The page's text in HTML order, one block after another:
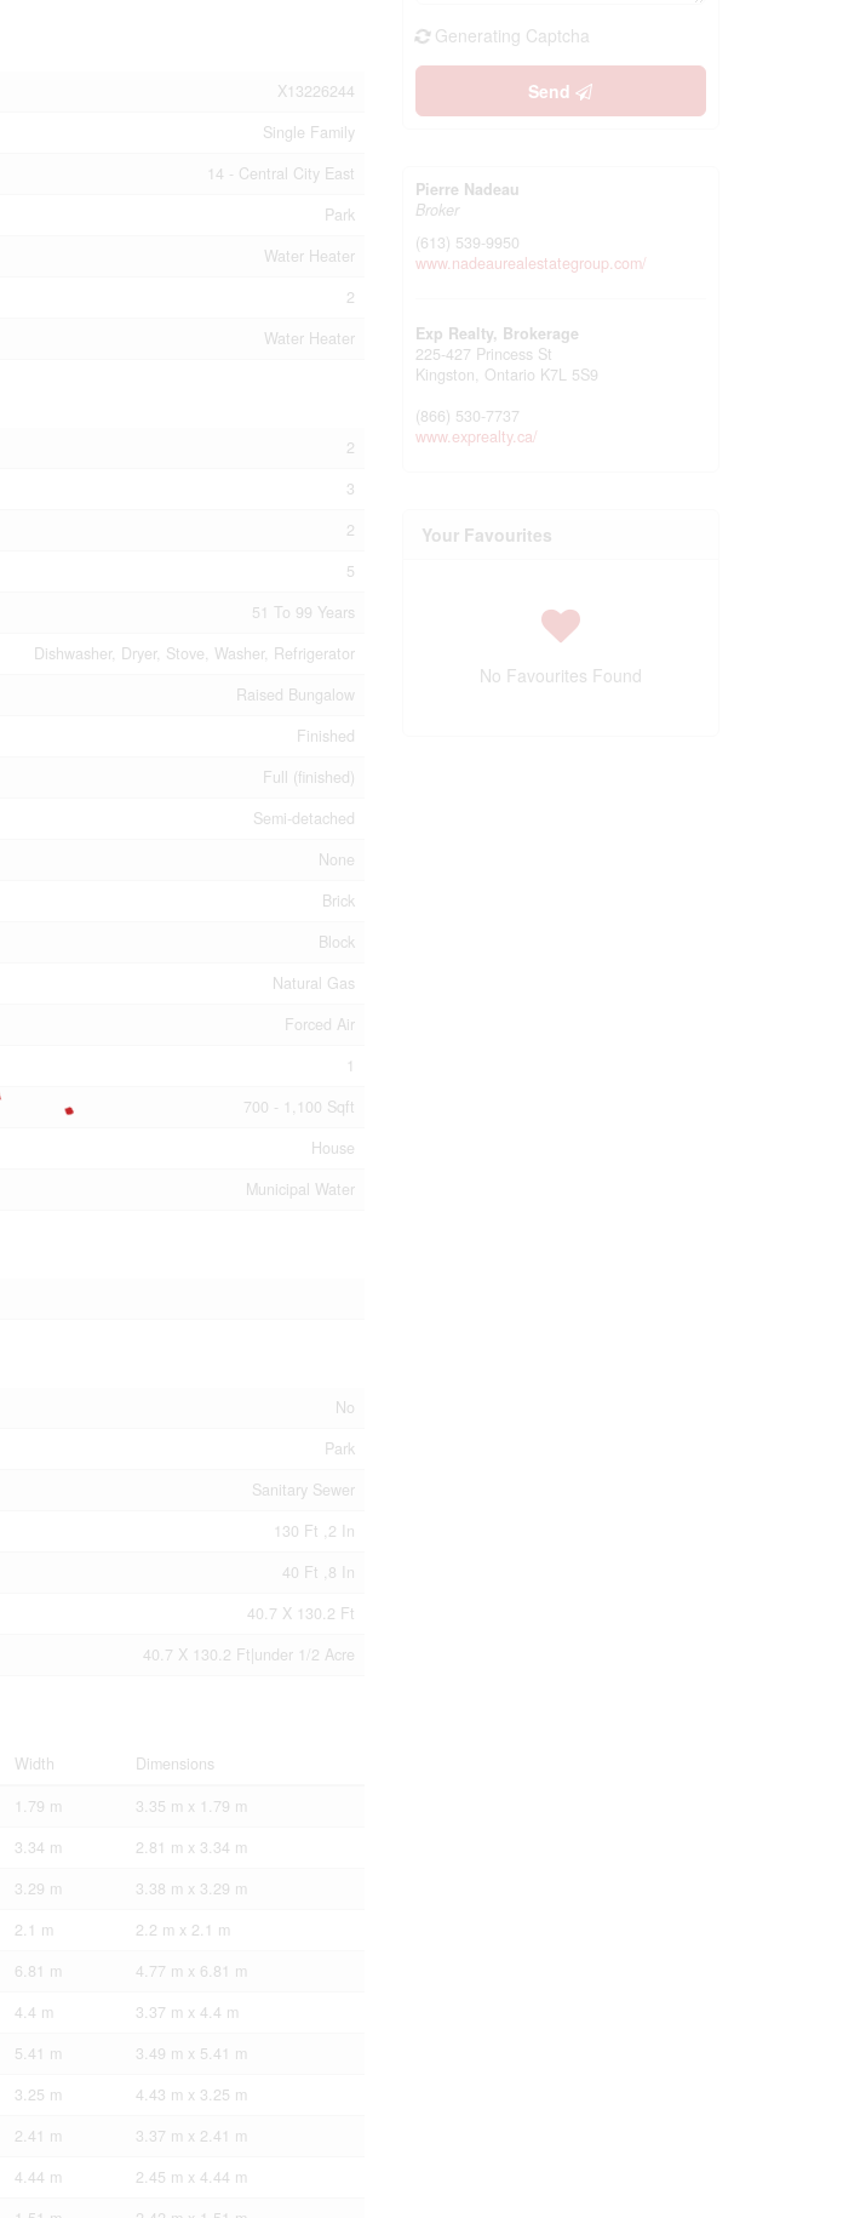
X13226244
Single Family
14 - Central City East
Park
Water Heater
2
Water Heater
2
3
2
5
51 To 99 Years
Dishwasher, Dryer, Stove, Washer, Refrigerator
Raised Bungalow
Finished
Full (finished)
Semi-detached
None
Brick
Block
Natural Gas
Forced Air
1
700 - 1,100 Sqft
House
Municipal Water
No
Park
Sanitary Sewer
130 Ft ,2 In
40 Ft ,8 In
40.7 X 130.2 Ft
40.7 X 130.2 Ft|under 1/2 Acre
Width
Dimensions
1.79 m
3.35 m x 1.79 m
3.34 m
2.81 m x 3.34 m
3.29 m
3.38 m x 3.29 m
2.1 m
2.2 m x 2.1 m
6.81 m
4.77 m x 6.81 m
4.4 m
3.37 m x 4.4 m
5.41 m
3.49 m x 5.41 m
3.25 m
4.43 m x 3.25 m
2.41 m
3.37 m x 2.41 m
4.44 m
2.45 m x 4.44 m
Generating Captcha
Send
Pierre Nadeau
Broker
(613) 539-9950
www.nadeaurealestategroup.com/
Exp Realty, Brokerage
225-427 Princess St
Kingston, Ontario K7L 5S9
(866) 530-7737
www.exprealty.ca/
Your Favourites
No Favourites Found